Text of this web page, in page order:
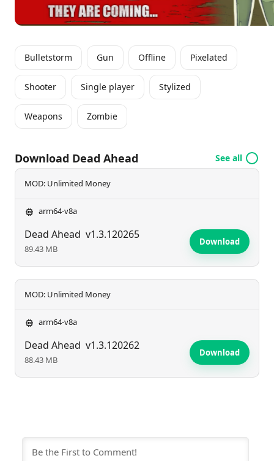
apocalypse?
Bulletstorm Gun Offline Pixelated
Shooter Single player Stylized
Weapons Zombie
Download Dead Ahead See all
MOD: Unlimited Money
arm64-v8a
Dead Ahead v1.3.120265
89.43 MB
Download
MOD: Unlimited Money
arm64-v8a
Dead Ahead v1.3.120262
88.43 MB
Download